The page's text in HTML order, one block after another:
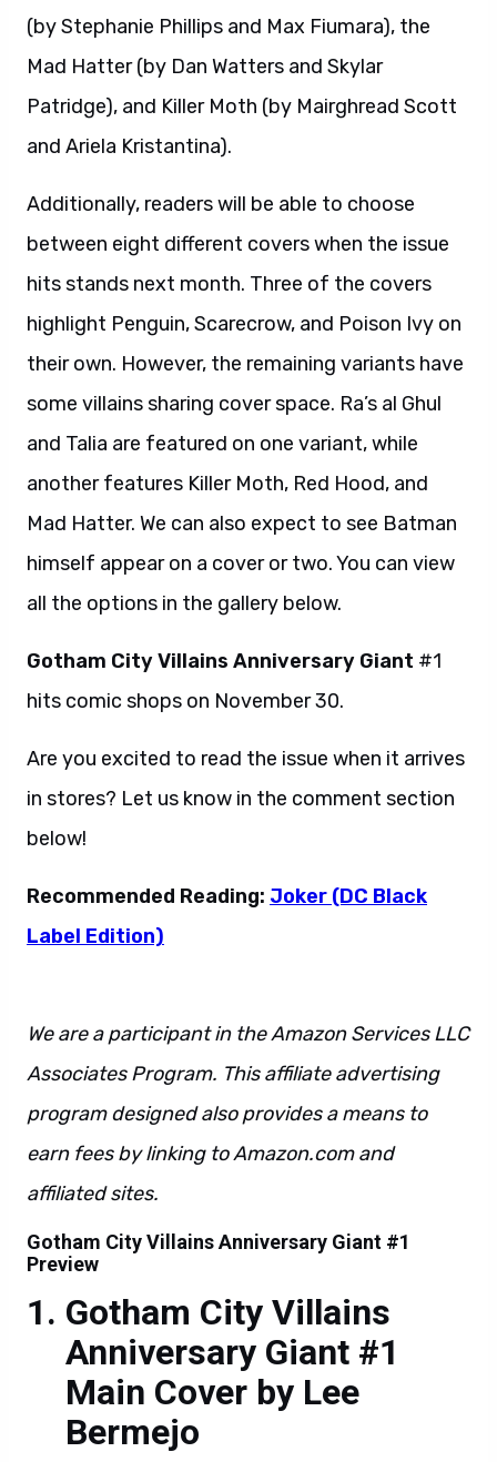
(by Stephanie Phillips and Max Fiumara), the
Mad Hatter (by Dan Watters and Skylar
Patridge), and Killer Moth (by Mairghread Scott
and Ariela Kristantina).
Additionally, readers will be able to choose
between eight different covers when the issue
hits stands next month. Three of the covers
highlight Penguin, Scarecrow, and Poison Ivy on
their own. However, the remaining variants have
some villains sharing cover space. Ra’s al Ghul
and Talia are featured on one variant, while
another features Killer Moth, Red Hood, and
Mad Hatter. We can also expect to see Batman
himself appear on a cover or two. You can view
all the options in the gallery below.
Gotham City Villains Anniversary Giant #1
hits comic shops on November 30.
Are you excited to read the issue when it arrives
in stores? Let us know in the comment section
below!
Recommended Reading: Joker (DC Black
Label Edition)
We are a participant in the Amazon Services LLC
Associates Program. This affiliate advertising
program designed also provides a means to
earn fees by linking to Amazon.com and
affiliated sites.
Gotham City Villains Anniversary Giant #1
Preview
Gotham City Villains
Anniversary Giant #1
Main Cover by Lee
Bermejo